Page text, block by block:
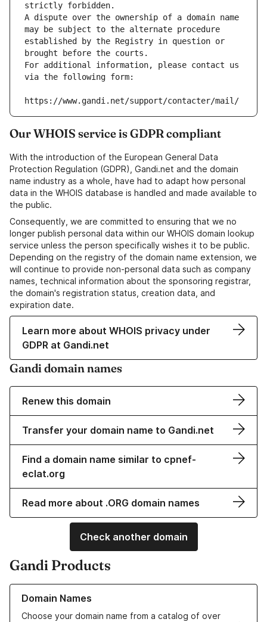
strictly forbidden.
A dispute over the ownership of a domain name
may be subject to the alternate procedure
established by the Registry in question or
brought before the courts.
For additional information, please contact us
via the following form:
https://www.gandi.net/support/contacter/mail/
Our WHOIS service is GDPR compliant
With the introduction of the European General Data
Protection Regulation (GDPR), Gandi.net and the domain
name industry as a whole, have had to adapt how personal
data in the WHOIS database is handled and made available to
the public.
Consequently, we are committed to ensuring that we no
longer publish personal data within our WHOIS domain lookup
service unless the person specifically wishes it to be public.
Depending on the registry of the domain name extension, we
will continue to provide non-personal data such as company
names, technical information about the sponsoring registrar,
the domain's registration status, creation data, and
expiration date.
Learn more about WHOIS privacy under
GDPR at Gandi.net
Gandi domain names
Renew this domain
Transfer your domain name to Gandi.net
Find a domain name similar to cpnef-
eclat.org
Read more about .ORG domain names
Check another domain
Gandi Products
Domain Names
Choose your domain name from a catalog of over
Learn more about our Domain Names